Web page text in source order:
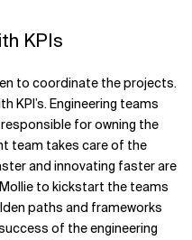
KPIs
to coordinate the projects.
KPI’s. Engineering teams
for owning the
team takes care of the
and innovating faster are
to kickstart the teams
paths and frameworks
of the engineering